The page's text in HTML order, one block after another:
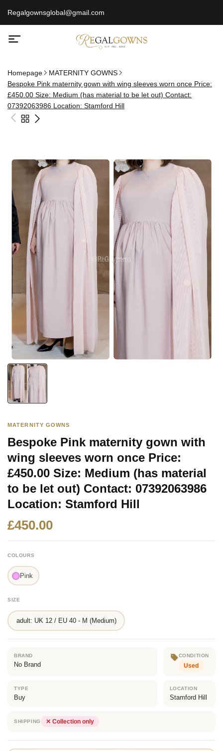
Regalgownsglobal@gmail.com
Homepage
MATERNITY GOWNS
Bespoke Pink maternity gown with wing sleeves worn once Price:
£450.00 Size: Medium (has material to be let out) Contact:
07392063986 Location: Stamford Hill
MATERNITY GOWNS
Bespoke Pink maternity gown with
wing sleeves worn once Price:
£450.00 Size: Medium (has material
to be let out) Contact: 07392063986
Location: Stamford Hill
£450.00
COLOURS
Pink
SIZE
adult: UK 12 / EU 40 - M (Medium)
BRAND
No Brand
CONDITION
Used
TYPE
Buy
LOCATION
Stamford Hill
SHIPPING ✕ Collection only